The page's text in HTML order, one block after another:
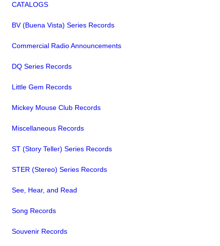
CATALOGS
BV (Buena Vista) Series Records
Commercial Radio Announcements
DQ Series Records
Little Gem Records
Mickey Mouse Club Records
Miscellaneous Records
ST (Story Teller) Series Records
STER (Stereo) Series Records
See, Hear, and Read
Song Records
Souvenir Records